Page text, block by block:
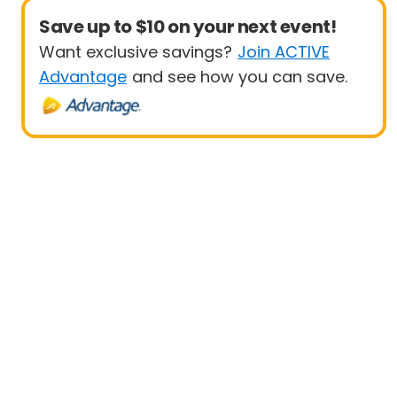
Save up to $10 on your next event!
Want exclusive savings? Join ACTIVE
Advantage and see how you can save.